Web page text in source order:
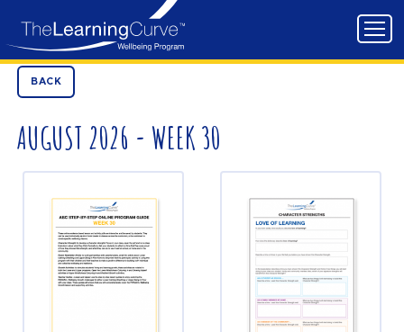
AUGUST 2026 - WEEK 30
BACK